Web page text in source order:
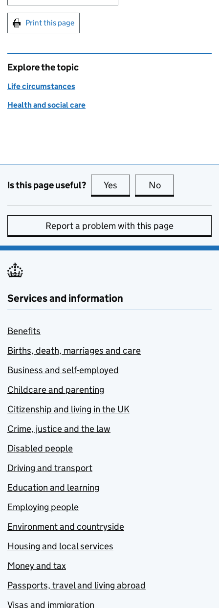
Print this page
Explore the topic
Life circumstances
Health and social care
Is this page useful? Yes this page is useful
No
Report a problem with this page
Services and information
Benefits
Births, death, marriages and care
Business and self-employed
Childcare and parenting
Citizenship and living in the UK
Crime, justice and the law
Disabled people
Driving and transport
Education and learning
Employing people
Environment and countryside
Housing and local services
Money and tax
Passports, travel and living abroad
Visas and immigration